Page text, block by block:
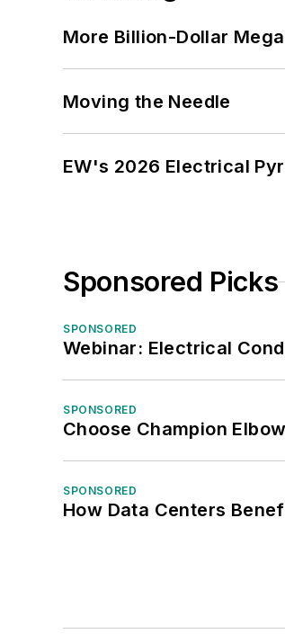
More Billion-Dollar
Moving the Needle
EW's 2026 Electrical
Sponsored Picks
SPONSORED
Webinar: Electrical
SPONSORED
Choose Champion
SPONSORED
How Data Centers